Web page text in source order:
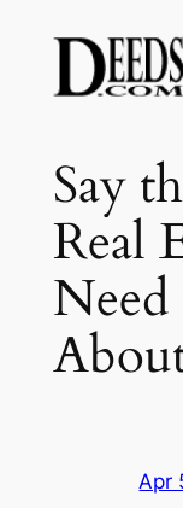
content
Say
Real
Apr